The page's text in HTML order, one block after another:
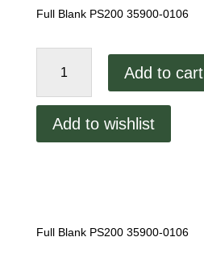
Full Blank PS200 35900-0106
Marshall
Blank
Add to cart
Add to wishlist
Full Blank PS200 35900-0106